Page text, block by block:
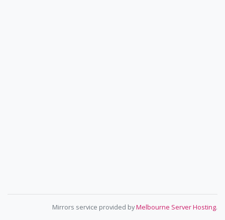
Mirrors service provided byMelbourne Server Hosting.